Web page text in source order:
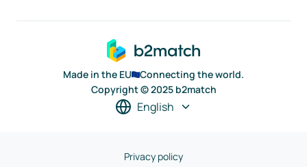
Made in the EU
Connecting the world.
Copyright © 2025 b2match
English
Privacy policy